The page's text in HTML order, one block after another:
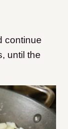
continue
until the